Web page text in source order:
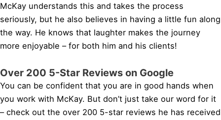
McKay understands this and takes the process
seriously, but he also believes in having a little fun along
the way. He knows that laughter makes the journey
more enjoyable – for both him and his clients!
Over 200 5-Star Reviews on Google
You can be confident that you are in good hands when
you work with McKay. But don’t just take our word for it
– check out the over 200 5-star reviews he has received